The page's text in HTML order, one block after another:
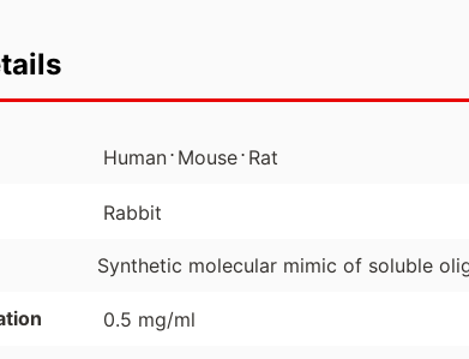
Human⋅ Mouse⋅ Rat
Rabbit
Synthetic molecular mimic of soluble
0.5 mg/ml